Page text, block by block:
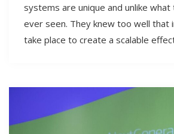
systems are unique and unlike
ever seen. They knew too well that
take place to create a scalable